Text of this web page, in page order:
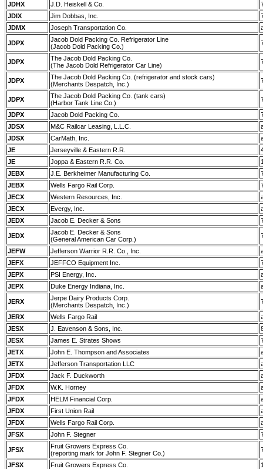
JDHX J.D. Heiskell & Co.
JDIX
Jim Dobbas, Inc.
JDMX
Joseph Transportation Co.
JDPX
Jacob Dold Packing Co. Refrigerator Line
(Jacob Dold Packing Co.)
JDPX
The Jacob Dold Packing Co.
(The Jacob Dold Refrigerator Car Line)
JDPX
The Jacob Dold Packing Co. (refrigerator and stock cars)
(Merchants Despatch, Inc.)
JDPX
The Jacob Dold Packing Co. (tank cars)
(Harbor Tank Line Co.)
JDPX Jacob Dold Packing Co.
JDSX
M&C Railcar Leasing, L.L.C.
JDSX
CarMath, Inc.
JE
Jerseyville & Eastern R.R.
JE
Joppa & Eastern R.R. Co.
JEBX
J.E. Berkheimer Manufacturing Co.
JEBX
Wells Fargo Rail Corp.
JECX
Western Resources, Inc.
JECX
Evergy, Inc.
JEDX
Jacob E. Decker & Sons
JEDX
Jacob E. Decker & Sons
(General American Car Corp.)
JEFW Jefferson Warrior R.R. Co., Inc.
JEFX
JEFFCO Equipment Inc.
JEPX
PSI Energy, Inc.
JEPX
Duke Energy Indiana, Inc.
JERX
Jerpe Dairy Products Corp.
(Merchants Despatch, Inc.)
JERX Wells Fargo Rail
JESX
J. Eavenson & Sons, Inc.
JESX
James E. Strates Shows
JETX
John E. Thompson and Associates
JETX
Jefferson Transportation LLC
JFDX
Jack F. Duckworth
JFDX
W.K. Horney
JFDX
HELM Financial Corp.
JFDX
First Union Rail
JFDX
Wells Fargo Rail Corp.
JFSX
John F. Stegner
JFSX
Fruit Growers Express Co.
(reporting mark for John F. Stegner Co.)
JFSX Fruit Growers Express Co.